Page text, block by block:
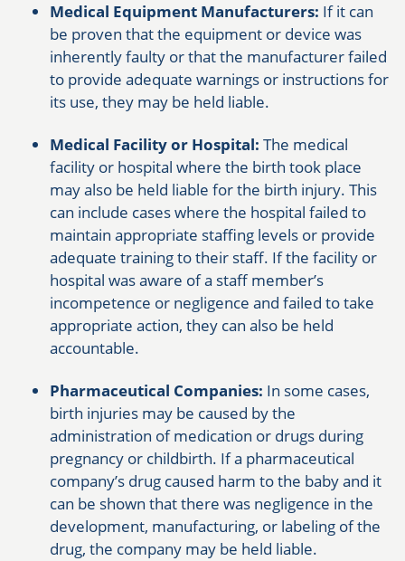
Medical Equipment Manufacturers: If it can
be proven that the equipment or device was
inherently faulty or that the manufacturer failed
to provide adequate warnings or instructions for
its use, they may be held liable.
Medical Facility or Hospital: The medical
facility or hospital where the birth took place
may also be held liable for the birth injury. This
can include cases where the hospital failed to
maintain appropriate staffing levels or provide
adequate training to their staff. If the facility or
hospital was aware of a staff member’s
incompetence or negligence and failed to take
appropriate action, they can also be held
accountable.
Pharmaceutical Companies: In some cases,
birth injuries may be caused by the
administration of medication or drugs during
pregnancy or childbirth. If a pharmaceutical
company’s drug caused harm to the baby and it
can be shown that there was negligence in the
development, manufacturing, or labeling of the
drug, the company may be held liable.